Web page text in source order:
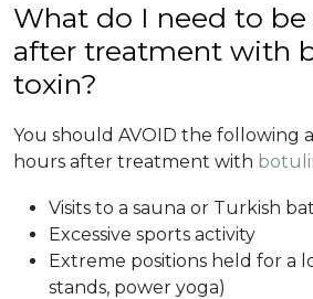
What do I need to be
after treatment with
toxin?
You should AVOID the following
hours after treatment with
Visits to a sauna or Turkish
Excessive sports activity
Extreme positions held for a
stands, power yoga)